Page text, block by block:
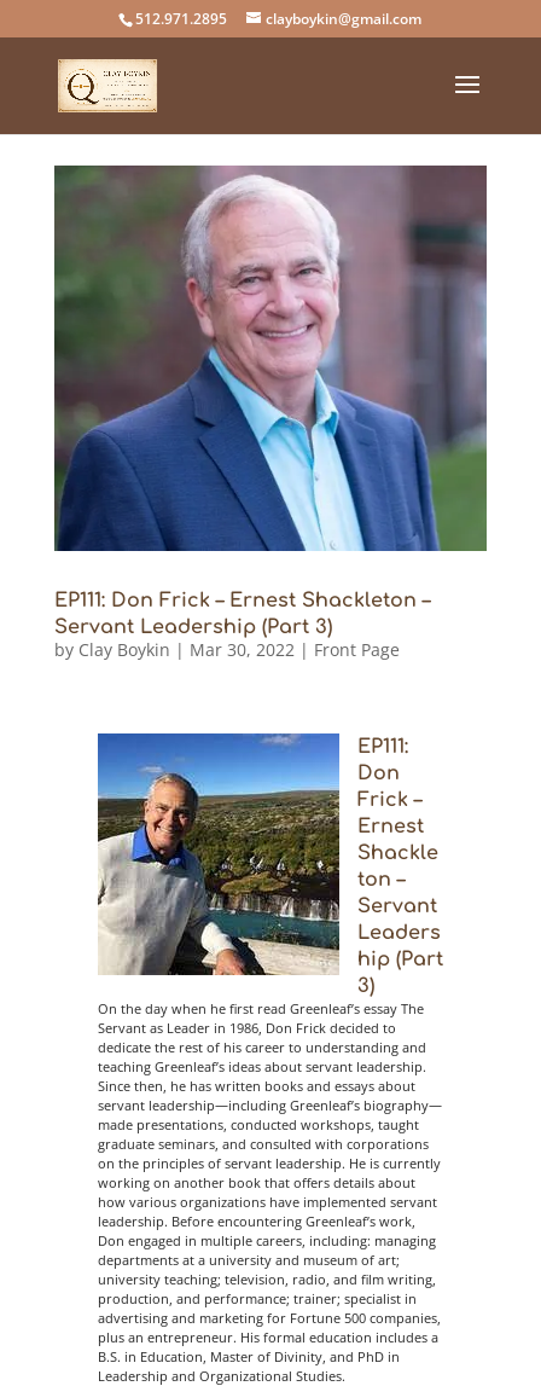
512.971.2895 clayboykin@gmail.com
EP111: Don Frick – Ernest Shackleton –
Servant Leadership (Part 3)
by Clay Boykin | Mar 30, 2022| Front Page
EP111:
Don
Frick –
Ernest
Shackle
ton –
Servant
Leaders
hip (Part
3)
On the day when he first read Greenleaf’s essay The
Servant as Leader in 1986, Don Frick decided to
dedicate the rest of his career to understanding and
teaching Greenleaf’s ideas about servant leadership.
Since then, he has written books and essays about
servant leadership—including Greenleaf’s biography—
made presentations, conducted workshops, taught
graduate seminars, and consulted with corporations
on the principles of servant leadership. He is currently
working on another book that offers details about
how various organizations have implemented servant
leadership. Before encountering Greenleaf’s work,
Don engaged in multiple careers, including: managing
departments at a university and museum of art;
university teaching; television, radio, and film writing,
production, and performance; trainer; specialist in
advertising and marketing for Fortune 500 companies,
plus an entrepreneur. His formal education includes a
B.S. in Education, Master of Divinity, and PhD in
Leadership and Organizational Studies.